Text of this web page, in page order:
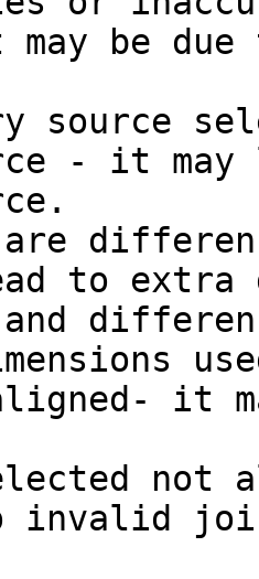
be
source
- it
to extra
and
it
not
invalid